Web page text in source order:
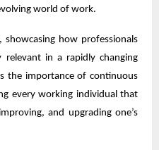
world of work.
how professionals
in a rapidly changing
the importance of continuous
every working individual that
and upgrading one’s